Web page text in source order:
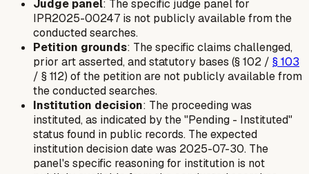
Judge panel: The specific judge panel for
IPR2025-00247 is not publicly available from the
conducted searches.
Petition grounds: The specific claims challenged,
prior art asserted, and statutory bases (§ 102 / § 103
/ § 112) of the petition are not publicly available from
the conducted searches.
Institution decision: The proceeding was
instituted, as indicated by the "Pending - Instituted"
status found in public records. The expected
institution decision date was 2025-07-30. The
panel's specific reasoning for institution is not